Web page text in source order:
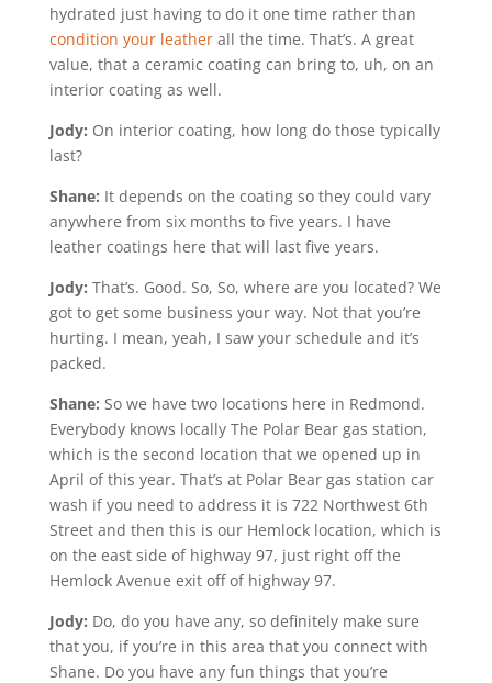
hydrated just having to do it one time rather than
condition your leatherall the time. That’s. A great
value, that a ceramic coating can bring to, uh, on an
interior coating as well.
Jody: On interior coating, how long do those typically
last?
Shane: It depends on the coating so they could vary
anywhere from six months to five years. I have
leather coatings here that will last five years.
Jody: That’s. Good. So, So, where are you located? We
got to get some business your way. Not that you’re
hurting. I mean, yeah, I saw your schedule and it’s
packed.
Shane: So we have two locations here in Redmond.
Everybody knows locally The Polar Bear gas station,
which is the second location that we opened up in
April of this year. That’s at Polar Bear gas station car
wash if you need to address it is 722 Northwest 6th
Street and then this is our Hemlock location, which is
on the east side of highway 97, just right off the
Hemlock Avenue exit off of highway 97.
Jody: Do, do you have any, so definitely make sure
that you, if you’re in this area that you connect with
Shane. Do you have any fun things that you’re